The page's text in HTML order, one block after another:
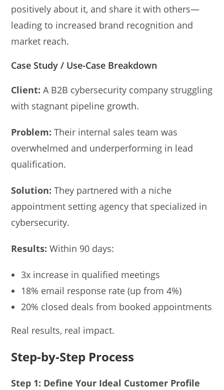
positively about it, and share it with others—
leading to increased brand recognition and
market reach.
Case Study / Use-Case Breakdown
Client: A B2B cybersecurity company struggling
with stagnant pipeline growth.
Problem: Their internal sales team was
overwhelmed and underperforming in lead
qualification.
Solution: They partnered with a niche
appointment setting agency that specialized in
cybersecurity.
Results: Within 90 days:
3x increase in qualified meetings
18% email response rate (up from 4%)
20% closed deals from booked appointments
Real results, real impact.
Step-by-Step Process
Step 1: Define Your Ideal Customer Profile